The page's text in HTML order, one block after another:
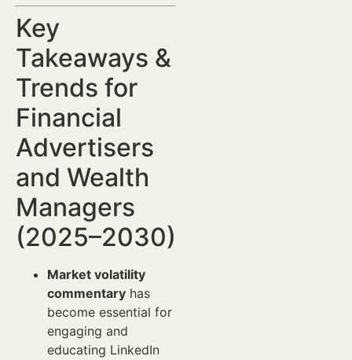
Key
Takeaways &
Trends for
Financial
Advertisers
and Wealth
Managers
(2025–2030)
Market volatility
commentary has
become essential for
engaging and
educating LinkedIn